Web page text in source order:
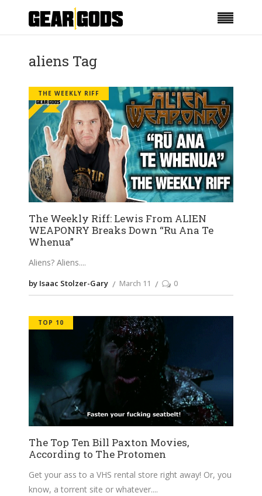
aliens Tag
THE WEEKLY RIFF
The Weekly Riff: Lewis From ALIEN
WEAPONRY Breaks Down “Ru Ana Te
Whenua”
Aliens? Aliens.
by Isaac Stolzer-Gary March 11 0
TOP 10
The Top Ten Bill Paxton Movies,
According to The Protomen
Get your ass to a VHS rental store right away! Or, you
know, a torrent site or whatever.